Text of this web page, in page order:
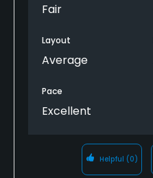
Fair
Layout
Average
Pace
Excellent
Helpful (0)